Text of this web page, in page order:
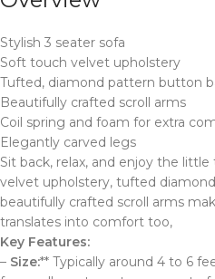
Stylish 3 seater sofa
Soft touch velvet upholstery
Tufted, diamond pattern button
Beautifully crafted scroll arms
Coil spring and foam for extra
Elegantly carved legs
Sit back, relax, and enjoy the
velvet upholstery, tufted
beautifully crafted scroll arms
translates into comfort too,
Key Features:
– Size:** Typically around 4 to 6